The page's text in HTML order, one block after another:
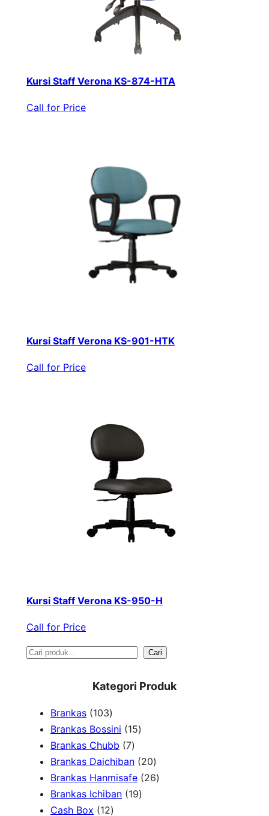
Kursi Staff Verona KS-874-HTA
Call for Price
Kursi Staff Verona KS-901-HTK
Call for Price
Kursi Staff Verona KS-950-H
Call for Price
S
Cari
Kategori Produk
Brankas 1031
0
3
p
r
o
d
Brankas Bossini 151
p
o
Brankas Chubb 77
p
r
o
Brankas Daichiban 202
0
Brankas Hanmisafe 262
Brankas Ichiban 191
Cash Box 121